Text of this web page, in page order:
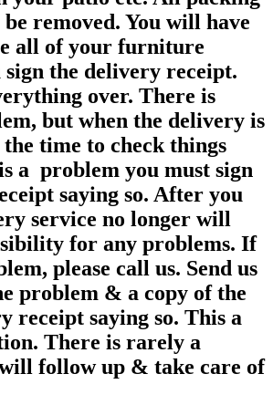
removed. You will have
all of your furniture
the delivery receipt.
over. There is
but when the delivery is
time to check things
a problem you must sign
saying so. After you
service no longer will
for any problems. If
please call us. Send us
problem & a copy of the
receipt saying so. This a
There is rarely a
follow up & take care of